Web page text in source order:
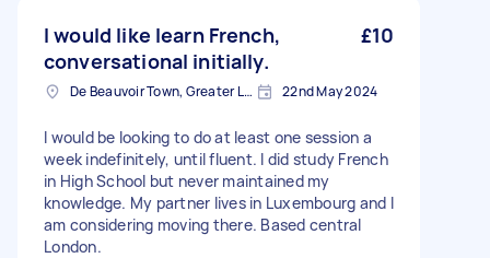
I would like learn French,
conversational initially.
£10
De Beauvoir Town, Greater London, N1 22nd May 2024
I would be looking to do at least one session a
week indefinitely, until fluent. I did study French
in High School but never maintained my
knowledge. My partner lives in Luxembourg and I
am considering moving there. Based central
London.